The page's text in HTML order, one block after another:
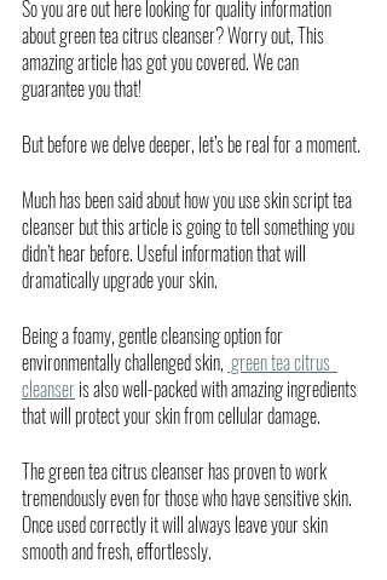
So you are out here looking for quality information
about green tea citrus cleanser? Worry out, This
amazing article has got you covered. We can
guarantee you that!
But before we delve deeper, let’s be real for a moment.
Much has been said about how you use skin script tea
cleanser but this article is going to tell something you
didn’t hear before. Useful information that will
dramatically upgrade your skin.
Being a foamy, gentle cleansing option for
environmentally challenged skin, green tea citrus
cleanser is also well-packed with amazing ingredients
that will protect your skin from cellular damage.
The green tea citrus cleanser has proven to work
tremendously even for those who have sensitive skin.
Once used correctly it will always leave your skin
smooth and fresh, effortlessly.